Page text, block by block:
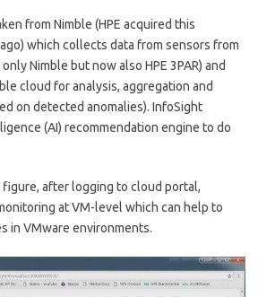
from Nimble (HPE acquired this
which collects data from sensors from
Nimble but now also HPE 3PAR) and
cloud for analysis, aggregation and
on detected anomalies). InfoSight
(AI) recommendation engine to do
after logging to cloud portal,
at VM-level which can help to
in VMware environments.